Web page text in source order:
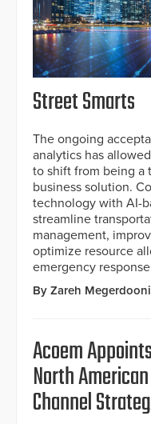
Street Smarts
The ongoing
analytics has
to shift from being a
business solution.
technology with AI-
streamline
management,
optimize resource
emergency
By Zareh
Acoem
North
Channel